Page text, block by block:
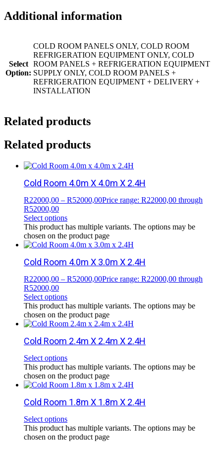
Additional information
Select
Option:
COLD ROOM PANELS ONLY, COLD ROOM
REFRIGERATION EQUIPMENT ONLY, COLD
ROOM PANELS + REFRIGERATION EQUIPMENT
SUPPLY ONLY, COLD ROOM PANELS +
REFRIGERATION EQUIPMENT + DELIVERY +
INSTALLATION
Related products
Related products
Cold Room 4.0m X 4.0m X 2.4H
R22000,00 – R52000,00Price range: R22000,00 through
R52000,00
Select options
This product has multiple variants. The options may be
chosen on the product page
Cold Room 4.0m X 3.0m X 2.4H
R22000,00 – R52000,00Price range: R22000,00 through
R52000,00
Select options
This product has multiple variants. The options may be
chosen on the product page
Cold Room 2.4m X 2.4m X 2.4H
Select options
This product has multiple variants. The options may be
chosen on the product page
Cold Room 1.8m X 1.8m X 2.4H
Select options
This product has multiple variants. The options may be
chosen on the product page